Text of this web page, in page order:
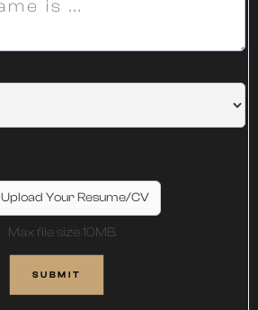
Upload Your Resume/CV
Max file size 10MB.